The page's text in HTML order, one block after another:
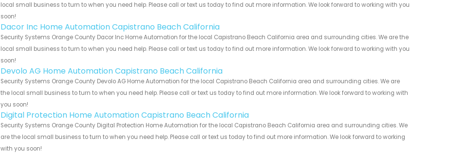
local small business to turn to when you need help. Please call or text us today to find out more information. We look forward to working with you
soon!
Dacor Inc Home Automation Capistrano Beach California
Security Systems Orange County Dacor Inc Home Automation for the local Capistrano Beach California area and surrounding cities. We are the
local small business to turn to when you need help. Please call or text us today to find out more information. We look forward to working with you
soon!
Devolo AG Home Automation Capistrano Beach California
Security Systems Orange County Devolo AG Home Automation for the local Capistrano Beach California area and surrounding cities. We are
the local small business to turn to when you need help. Please call or text us today to find out more information. We look forward to working with
you soon!
Digital Protection Home Automation Capistrano Beach California
Security Systems Orange County Digital Protection Home Automation for the local Capistrano Beach California area and surrounding cities. We
are the local small business to turn to when you need help. Please call or text us today to find out more information. We look forward to working
with you soon!